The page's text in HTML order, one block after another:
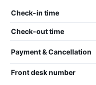
Check-in time
Check-out time
Payment & Cancellation
Front desk number